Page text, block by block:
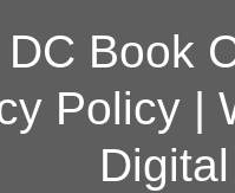
Book
Policy|